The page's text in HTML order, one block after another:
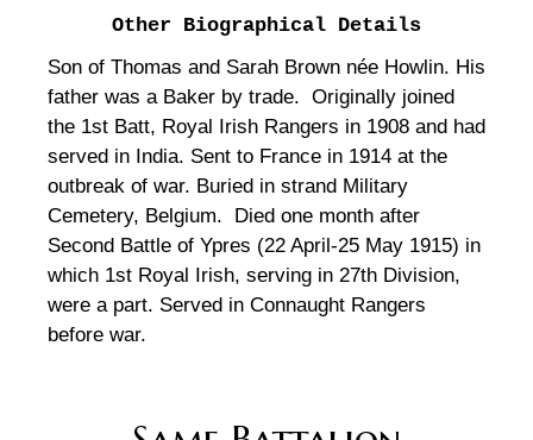
Other Biographical Details
Son of Thomas and Sarah Brown née Howlin. His
father was a Baker by trade. Originally joined
the 1st Batt, Royal Irish Rangers in 1908 and had
served in India. Sent to France in 1914 at the
outbreak of war. Buried in strand Military
Cemetery, Belgium. Died one month after
Second Battle of Ypres (22 April-25 May 1915) in
which 1st Royal Irish, serving in 27th Division,
were a part. Served in Connaught Rangers
before war.